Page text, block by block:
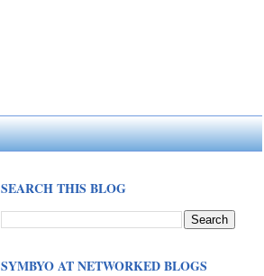
SEARCH THIS BLOG
SYMBYO AT NETWORKED BLOGS